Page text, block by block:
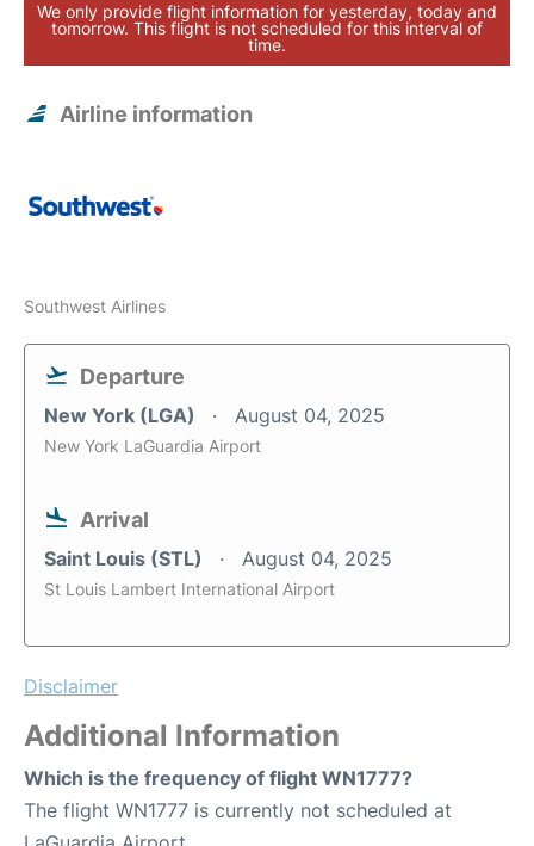
We only provide flight information for yesterday, today and
tomorrow. This flight is not scheduled for this interval of
time.
Airline information
Southwest Airlines
Departure
New York (LGA) August 04, 2025
New York LaGuardia Airport
Arrival
Saint Louis (STL) August 04, 2025
St Louis Lambert International Airport
Disclaimer
Additional Information
Which is the frequency of flight WN1777?
The flight WN1777 is currently not scheduled at